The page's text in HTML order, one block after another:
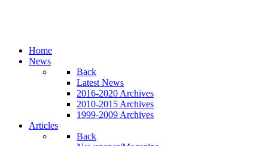
Home
News
Back
Latest News
2016-2020 Archives
2010-2015 Archives
1999-2009 Archives
Articles
Back